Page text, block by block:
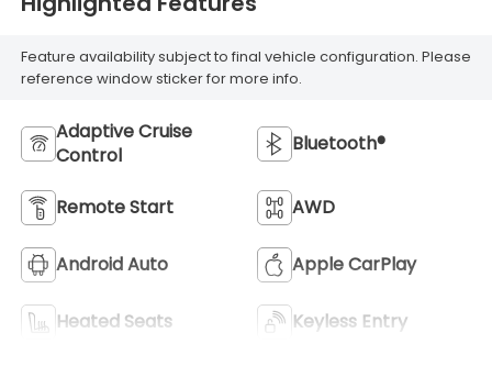
Feature availability subject to final vehicle configuration. Please
reference window sticker for more info.
Adaptive Cruise
Control
Bluetooth®
Remote Start AWD
Android Auto Apple CarPlay
Heated Seats Keyless Entry